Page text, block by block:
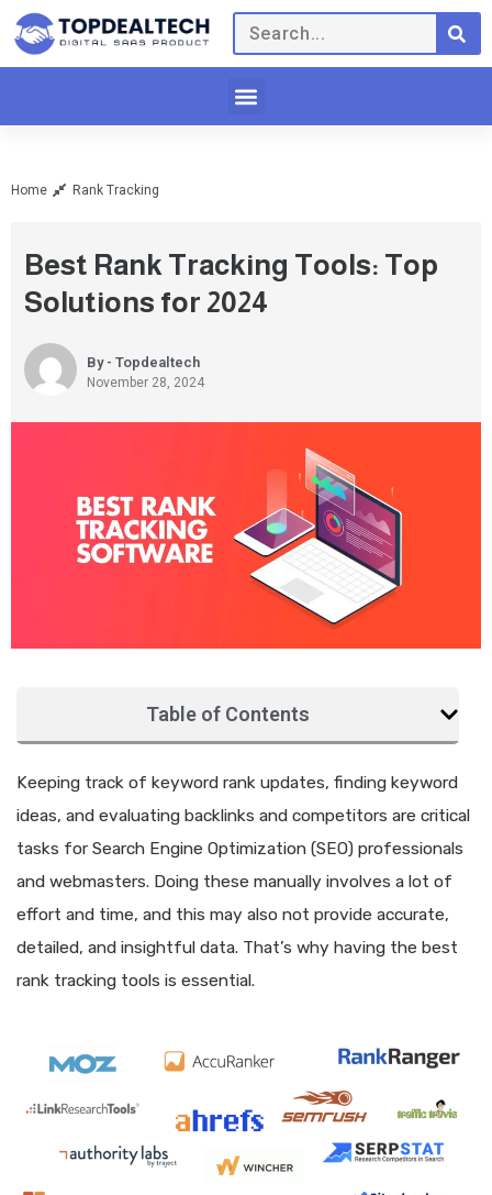
Home Rank Tracking
Best Rank Tracking Tools: Top
Solutions for 2024
By - Topdealtech
November 28, 2024
Table of Contents
Keeping track of keyword rank updates, finding keyword
ideas, and evaluating backlinks and competitors are critical
tasks for Search Engine Optimization (SEO) professionals
and webmasters. Doing these manually involves a lot of
effort and time, and this may also not provide accurate,
detailed, and insightful data. That’s why having the best
rank tracking tools is essential.